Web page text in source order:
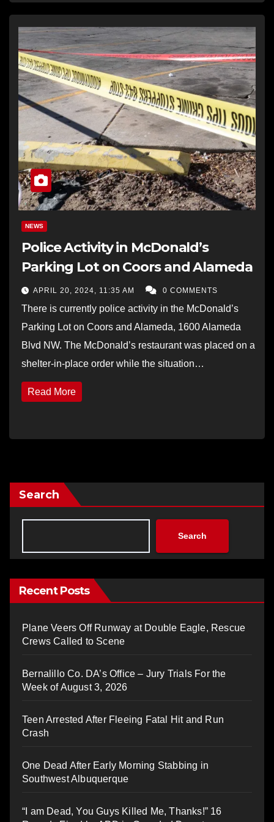
NEWS
Police Activity in McDonald’s
Parking Lot on Coors and Alameda
APRIL 20, 2024, 11:35 AM 0 COMMENTS
There is currently police activity in the McDonald’s
Parking Lot on Coors and Alameda, 1600 Alameda
Blvd NW. The McDonald’s restaurant was placed on a
shelter-in-place order while the situation…
Read More
Search
Search
Recent Posts
Plane Veers Off Runway at Double Eagle, Rescue
Crews Called to Scene
Bernalillo Co. DA’s Office – Jury Trials For the
Week of August 3, 2026
Teen Arrested After Fleeing Fatal Hit and Run
Crash
One Dead After Early Morning Stabbing in
Southwest Albuquerque
“I am Dead, You Guys Killed Me, Thanks!” 16